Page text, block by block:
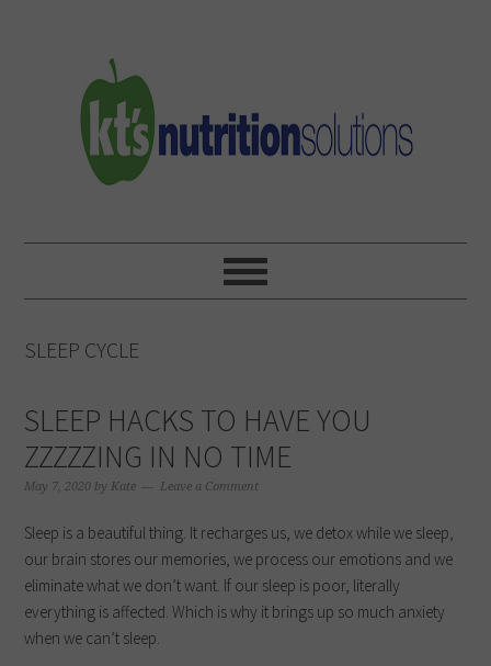
navigation
SLEEP CYCLE
SLEEP HACKS TO HAVE YOU
ZZZZZING IN NO TIME
May 7, 2020 by Kate Leave a Comment
Sleep is a beautiful thing. It recharges us, we detox while we sleep,
our brain stores our memories, we process our emotions and we
eliminate what we don’t want. If our sleep is poor, literally
everything is affected. Which is why it brings up so much anxiety
when we can’t sleep.